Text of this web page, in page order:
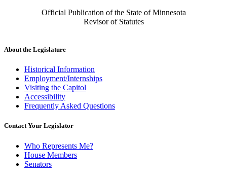
Official Publication of the State of Minnesota
Revisor of Statutes
About the Legislature
Historical Information
Employment/Internships
Visiting the Capitol
Accessibility
Frequently Asked Questions
Contact Your Legislator
Who Represents Me?
House Members
Senators